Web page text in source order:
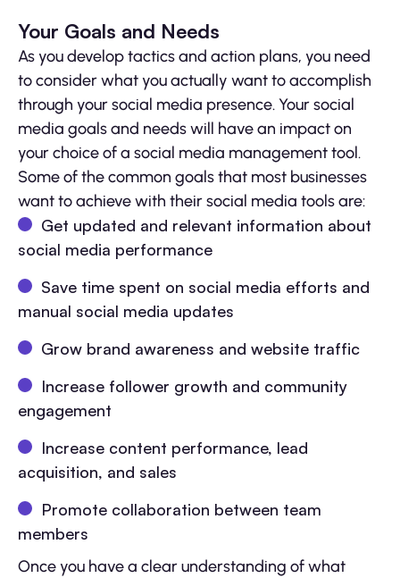
Your Goals and Needs
As you develop tactics and action plans, you need
to consider what you actually want to accomplish
through your social media presence. Your social
media goals and needs will have an impact on
your choice of a social media management tool.
Some of the common goals that most businesses
want to achieve with their social media tools are:
Get updated and relevant information about
social media performance
Save time spent on social media efforts and
manual social media updates
Grow brand awareness and website traffic
Increase follower growth and community
engagement
Increase content performance, lead
acquisition, and sales
Promote collaboration between team
members
Once you have a clear understanding of what